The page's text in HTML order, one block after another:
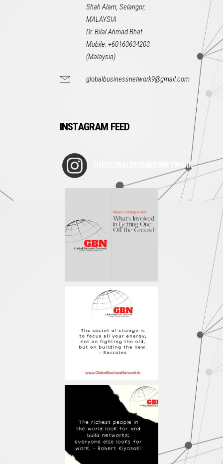
Shah Alam, Selangor,
MALAYSIA
Dr. Bilal Ahmad Bhat
Mobile: +60163634203
(Malaysia)
globalbusinessnetwork9@gmail.com
INSTAGRAM FEED
THEGLOBALBUSINESSNETWORK